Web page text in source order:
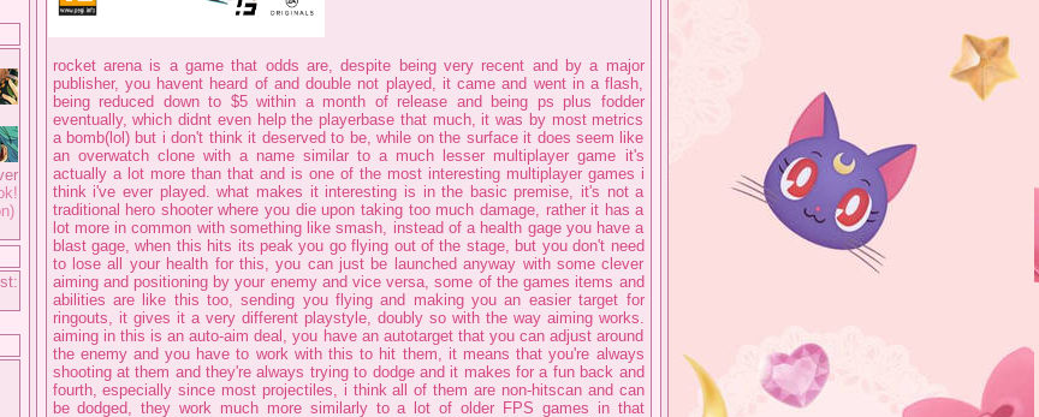
rocket arena is a game that odds are, despite being very recent and by a major
publisher, you havent heard of and double not played, it came and went in a flash,
being reduced down to $5 within a month of release and being ps plus fodder
eventually, which didnt even help the playerbase that much, it was by most metrics
a bomb(lol) but i don't think it deserved to be, while on the surface it does seem like
an overwatch clone with a name similar to a much lesser multiplayer game it's
actually a lot more than that and is one of the most interesting multiplayer games i
think i've ever played. what makes it interesting is in the basic premise, it's not a
traditional hero shooter where you die upon taking too much damage, rather it has a
lot more in common with something like smash, instead of a health gage you have a
blast gage, when this hits its peak you go flying out of the stage, but you don't need
to lose all your health for this, you can just be launched anyway with some clever
aiming and positioning by your enemy and vice versa, some of the games items and
abilities are like this too, sending you flying and making you an easier target for
ringouts, it gives it a very different playstyle, doubly so with the way aiming works.
aiming in this is an auto-aim deal, you have an autotarget that you can adjust around
the enemy and you have to work with this to hit them, it means that you're always
shooting at them and they're always trying to dodge and it makes for a fun back and
fourth, especially since most projectiles, i think all of them are non-hitscan and can
be dodged, they work much more similarly to a lot of older FPS games in that